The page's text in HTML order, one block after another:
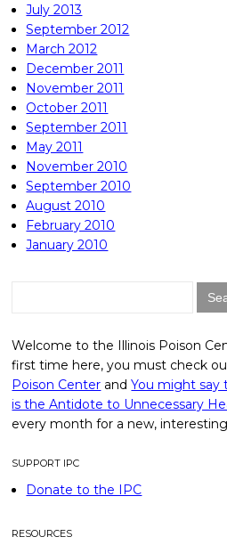
July 2013
September 2012
March 2012
December 2011
November 2011
October 2011
September 2011
May 2011
November 2010
September 2010
August 2010
February 2010
January 2010
Welcome to the Illinois Poison
first time here, you must check
Poison Center andYou might say
is the Antidote to Unnecessary
every month for a new,
SUPPORT IPC
Donate to the IPC
RESOURCES